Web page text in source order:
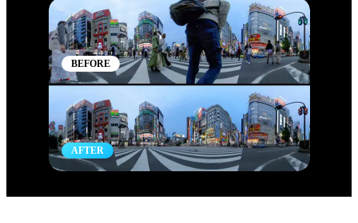
BEFORE
AFTER